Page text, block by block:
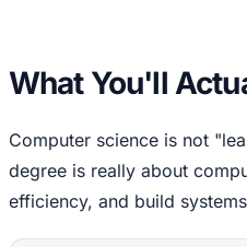
What You'll
Computer science is not
degree is really about
efficiency, and build